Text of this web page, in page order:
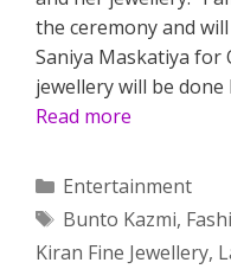
the ceremony and
Saniya Maskatiya for
jewellery will be
Read more
Categories
Entertainment
Tags
Bunto Kazmi,
Kiran Fine Jewellery,